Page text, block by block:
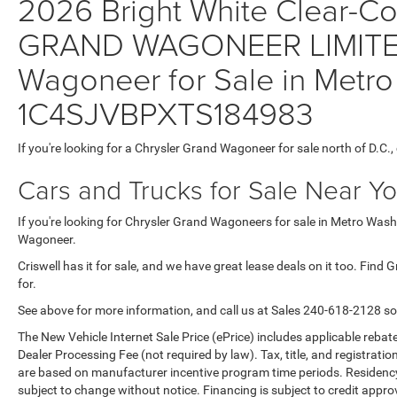
GRAND WAGONEER
Wagoneer for Sale in
1C4SJVBPXTS184983
If you're looking for a Chrysler Grand Wagoneer for sale north of
Cars and Trucks for Sale Near
If you're looking for Chrysler Grand Wagoneers for sale in Metro
Wagoneer.
Criswell has it for sale, and we have great lease deals on it too. Find
for.
See above for more information, and call us at Sales240-618-2128
The New Vehicle Internet Sale Price (ePrice) includes applicable
Dealer Processing Fee (not required by law). Tax, title, and
are based on manufacturer incentive program time periods.
subject to change without notice. Financing is subject to credit